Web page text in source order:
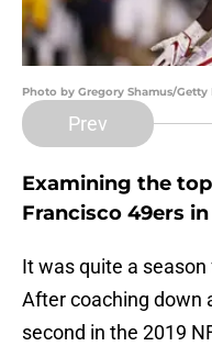
Photo by Gregory Shamus/Getty
Prev
Examining the
Francisco 49ers
It was quite a
After coaching down
second in the 2019